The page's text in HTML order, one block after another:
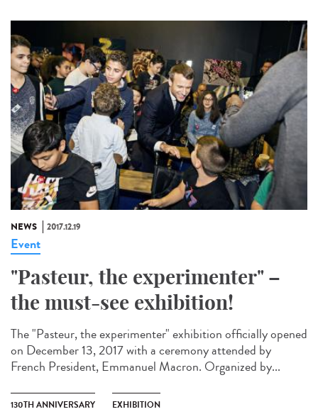
NEWS 2017.12.19
Event
"Pasteur, the experimenter" –
the must-see exhibition!
The "Pasteur, the experimenter" exhibition officially opened
on December 13, 2017 with a ceremony attended by
French President, Emmanuel Macron. Organized by...
130TH ANNIVERSARY EXHIBITION